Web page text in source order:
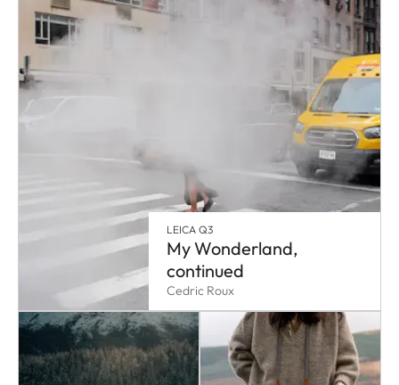
LEICA Q3
My Wonderland,
continued
Cedric Roux